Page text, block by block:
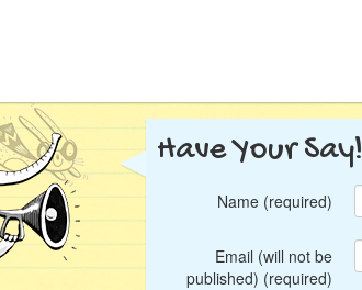
Have Your Say!
Name (required)
Email (will not be
published) (required)